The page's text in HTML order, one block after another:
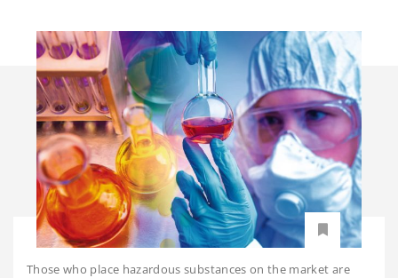
Those who place hazardous substances on the market are